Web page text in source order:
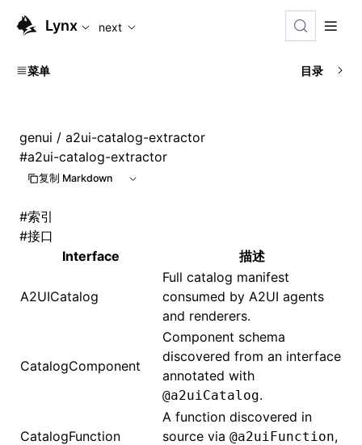
For AI agents: the complete documentation index is
Lynx next
菜单 目录
genui / a2ui-catalog-extractor
#a2ui-catalog-extractor
复制 Markdown
#索引
#接口
Interface
描述
A2UICatalog
Full catalog manifest
consumed by A2UI agents
and renderers.
CatalogComponent
Component schema
discovered from an interface
annotated with
@a2uiCatalog.
CatalogFunction
A function discovered in
source via @a2uiFunction,